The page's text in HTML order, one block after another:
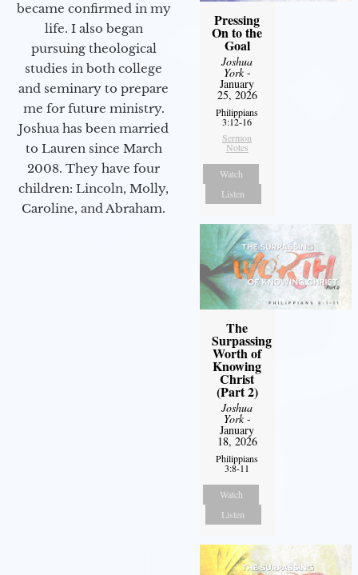
became confirmed in my
life. I also began
pursuing theological
studies in both college
and seminary to prepare
me for future ministry.​
Joshua has been married
to Lauren since March
2008. They have four
children: Lincoln, Molly,
Caroline, and Abraham.
Pressing
On to the
Goal
Joshua
York-
January
25, 2026
Philippians
3:12-16
Sermon
Notes
Watch
Listen
The
Surpassing
Worth of
Knowing
Christ
(Part 2)
Joshua
York-
January
18, 2026
Philippians
3:8-11
Watch
Listen